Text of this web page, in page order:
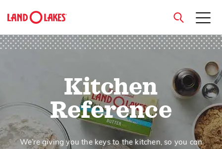
close
Kitchen
Reference
We’re giving you the keys to the kitchen, so you can